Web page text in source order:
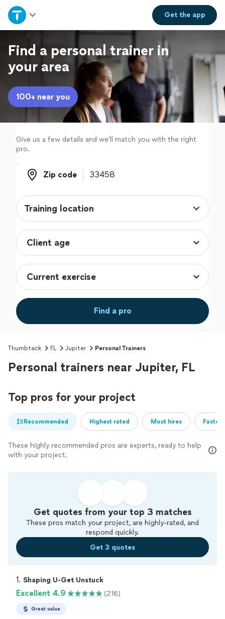
Get theapp
Home
Explore Services
Join as a pro
Sign up
Log in
Find a personal trainer in
your area
100+ near you
Give us a few details and we'll match you with the right
pro.
Zip code
Zip code
Training location
Find a pro
Thumbtack FL Jupiter Personal Trainers
Personal trainers near Jupiter, FL
Top pros for your project
Recommended Highest rated Most hires
These highly recommended pros are experts, ready to help
with your project.
Get quotes from your top 3 matches
These pros match your project, are highly-rated, and
respond quickly.
Get 3 quotes
1. Shaping U-Get Unstuck
Excellent 4.9 (216)
Great value